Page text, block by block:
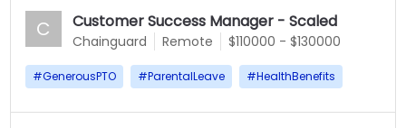
C Customer Success Manager - Scaled
Chainguard Remote $110000 - $130000
#GenerousPTO #ParentalLeave #HealthBenefits